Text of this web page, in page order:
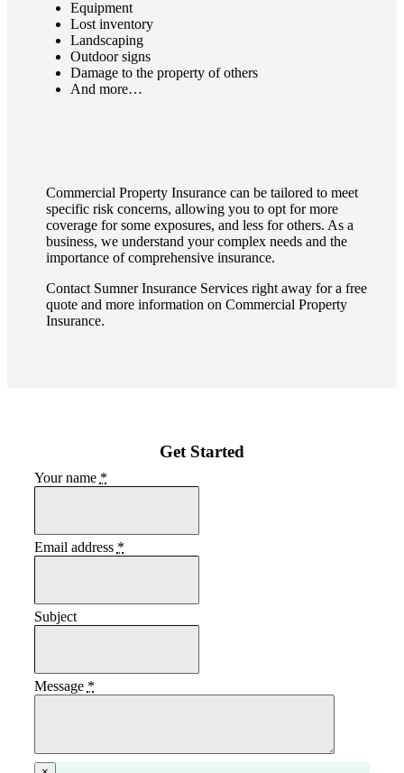
Equipment
Lost inventory
Landscaping
Outdoor signs
Damage to the property of others
And more…
Commercial Property Insurance can be tailored to meet
specific risk concerns, allowing you to opt for more
coverage for some exposures, and less for others. As a
business, we understand your complex needs and the
importance of comprehensive insurance.
Contact Sumner Insurance Services right away for a free
quote and more information on Commercial Property
Insurance.
Get Started
Your name *
Email address *
Subject
Message *